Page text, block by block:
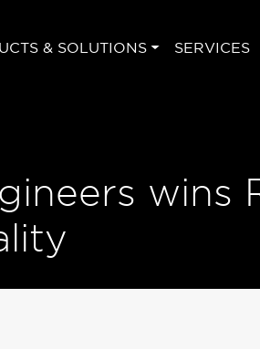
& SOLUTIONS SERVICES
wins